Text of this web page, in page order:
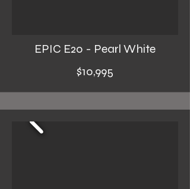
EPIC E20 - Pearl White
$10,995